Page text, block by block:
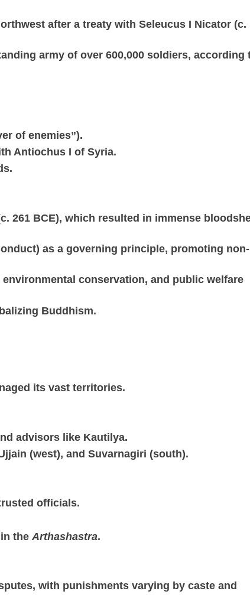
after a treaty with Seleucus I Nicator (c.
army of over 600,000 soldiers, according
of enemies”).
Antiochus I of Syria.
261 BCE), which resulted in immense
as a governing principle, promoting non-
conservation, and public welfare
Buddhism.
its vast territories.
advisors like Kautilya.
(west), and Suvarnagiri (south).
officials.
in theArthashastra.
with punishments varying by caste and